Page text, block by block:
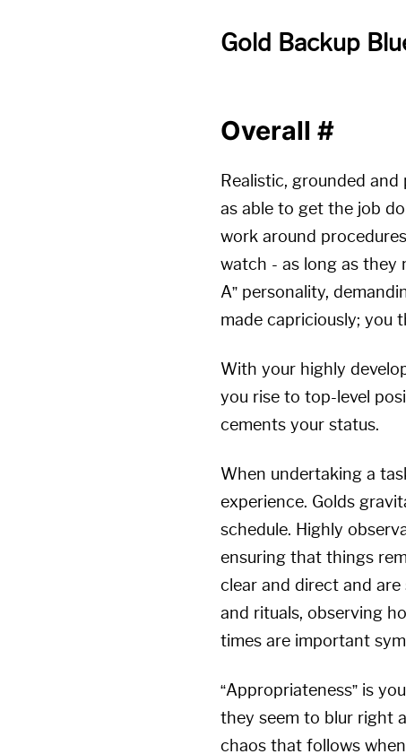
Gold Backup
Overall #
Realistic, grounded
as able to get the job
work around
watch - as long as they
A” personality,
made capriciously; you
With your highly
you rise to top-level
cements your status.
When undertaking a
experience. Golds
schedule. Highly
ensuring that things
clear and direct and
and rituals, observing
times are important
“Appropriateness” is
they seem to blur right
chaos that follows